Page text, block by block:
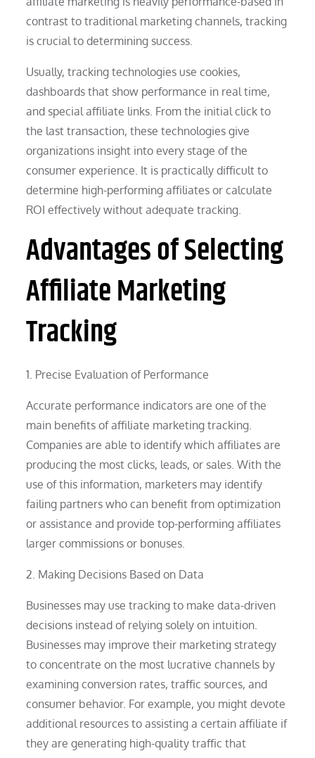
contrast to traditional marketing channels, tracking
is crucial to determining success.
Usually, tracking technologies use cookies,
dashboards that show performance in real time,
and special affiliate links. From the initial click to
the last transaction, these technologies give
organizations insight into every stage of the
consumer experience. It is practically difficult to
determine high-performing affiliates or calculate
ROI effectively without adequate tracking.
Advantages of Selecting
Affiliate Marketing
Tracking
1. Precise Evaluation of Performance
Accurate performance indicators are one of the
main benefits of affiliate marketing tracking.
Companies are able to identify which affiliates are
producing the most clicks, leads, or sales. With the
use of this information, marketers may identify
failing partners who can benefit from optimization
or assistance and provide top-performing affiliates
larger commissions or bonuses.
2. Making Decisions Based on Data
Businesses may use tracking to make data-driven
decisions instead of relying solely on intuition.
Businesses may improve their marketing strategy
to concentrate on the most lucrative channels by
examining conversion rates, traffic sources, and
consumer behavior. For example, you might devote
additional resources to assisting a certain affiliate if
they are generating high-quality traffic that